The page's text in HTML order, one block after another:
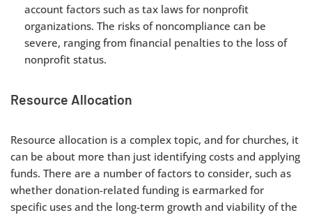
account factors such as tax laws for nonprofit
organizations. The risks of noncompliance can be
severe, ranging from financial penalties to the loss of
nonprofit status.
Resource Allocation
Resource allocation is a complex topic, and for churches, it
can be about more than just identifying costs and applying
funds. There are a number of factors to consider, such as
whether donation-related funding is earmarked for
specific uses and the long-term growth and viability of the